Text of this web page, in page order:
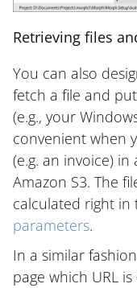
Retrieving files
You can also
fetch a file and
(e.g., your
convenient when
(e.g. an invoice) in
Amazon S3. The
calculated right in
parameters.
In a similar
page which URL